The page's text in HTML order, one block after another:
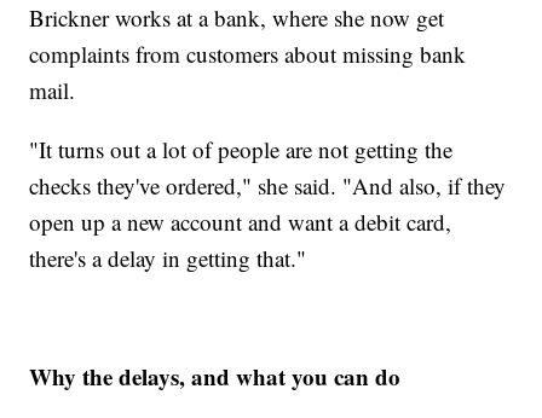
Brickner works at a bank, where she now get
complaints from customers about missing bank
mail.
"It turns out a lot of people are not getting the
checks they've ordered," she said. "And also, if they
open up a new account and want a debit card,
there's a delay in getting that."
Why the delays, and what you can do